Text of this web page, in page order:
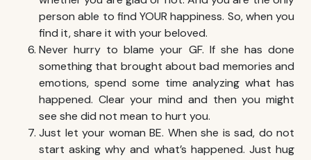
person able to find YOUR happiness. So, when you
find it, share it with your beloved.
Never hurry to blame your GF. If she has done
something that brought about bad memories and
emotions, spend some time analyzing what has
happened. Clear your mind and then you might
see she did not mean to hurt you.
Just let your woman BE. When she is sad, do not
start asking why and what’s happened. Just hug